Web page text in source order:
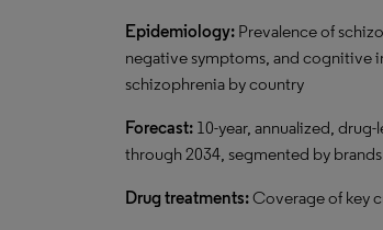
Epidemiology: Prevalence of
negative symptoms, and cognitive
schizophrenia by country
Forecast: 10-year, annualized,
through 2034, segmented by
Drug treatments:Coverage of key